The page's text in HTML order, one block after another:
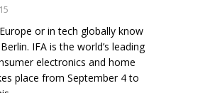
or in tech globally know
IFA is the world’s leading
electronics and home
place from September 4 to